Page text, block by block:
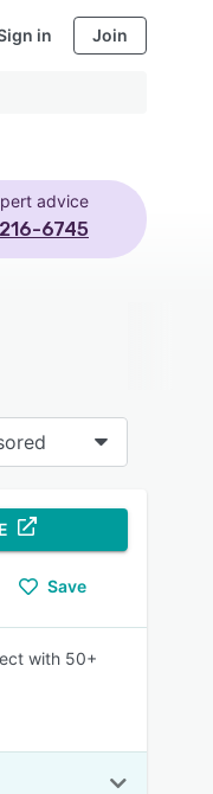
in Join
advice
6745
Save
with 50+